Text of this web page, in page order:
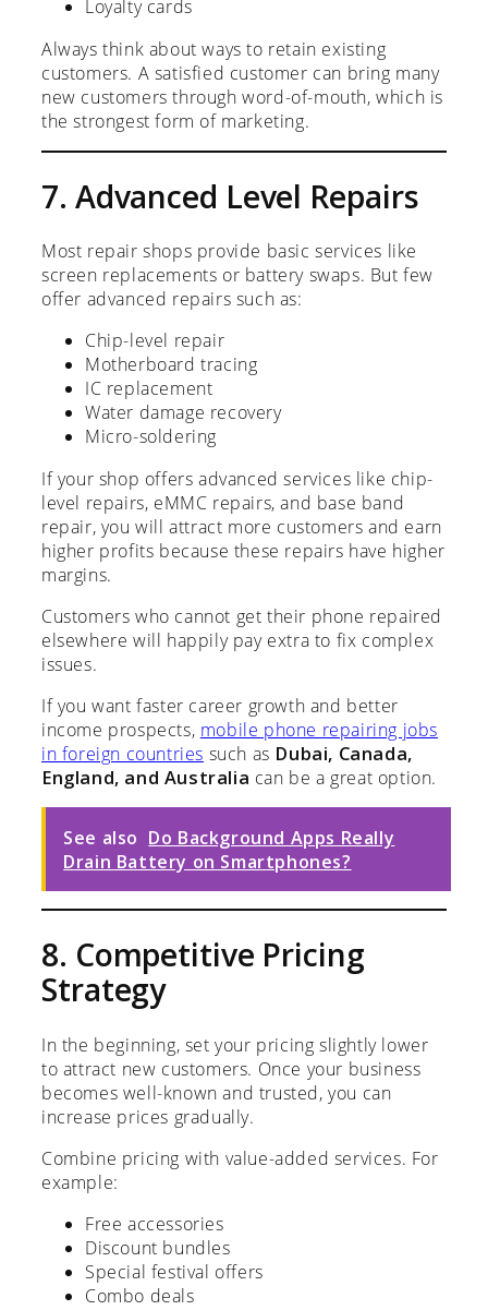
Loyalty cards
Always think about ways to retain existing
customers. A satisfied customer can bring many
new customers through word-of-mouth, which is
the strongest form of marketing.
7. Advanced Level Repairs
Most repair shops provide basic services like
screen replacements or battery swaps. But few
offer advanced repairs such as:
Chip-level repair
Motherboard tracing
IC replacement
Water damage recovery
Micro-soldering
If your shop offers advanced services like chip-
level repairs, eMMC repairs, and base band
repair, you will attract more customers and earn
higher profits because these repairs have higher
margins.
Customers who cannot get their phone repaired
elsewhere will happily pay extra to fix complex
issues.
If you want faster career growth and better
income prospects, mobile phone repairing jobs
in foreign countries such as Dubai, Canada,
England, and Australia can be a great option.
See also Do Background Apps Really
Drain Battery on Smartphones?
8. Competitive Pricing
Strategy
In the beginning, set your pricing slightly lower
to attract new customers. Once your business
becomes well-known and trusted, you can
increase prices gradually.
Combine pricing with value-added services. For
example:
Free accessories
Discount bundles
Special festival offers
Combo deals